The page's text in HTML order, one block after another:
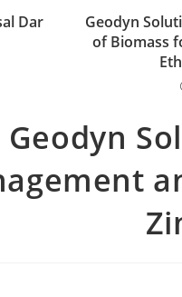
Dar
Geodyn
of Biomass
Geodyn